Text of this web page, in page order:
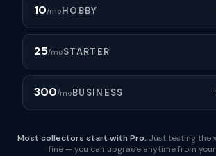
10/moHOBBY
25/moSTARTER
300/moBUSINESS
Most collectors start with Pro. Just testing the
fine — you can upgrade anytime from